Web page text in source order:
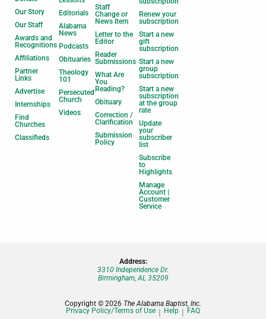
Our Story
Our Staff
Awards and
Recognitions
Affiliations
Partner
Links
Advertise
Internships
Find
Churches
Classifieds
Editorials
Alabama
News
Podcasts
Obituaries
Theology
101
Persecuted
Church
Videos
Staff
Change or
News Item
Letter to the
Editor
Reader
Submissions
What Are
You
Reading?
Obituary
Correction /
Clarification
Submission
Policy
Renew your
subscription
Start a new
gift
subscription
Start a new
group
subscription
Start a new
subscription
at the group
rate
Update
your
subscriber
list
Subscribe
to
Highlights
Manage
Account |
Customer
Service
Address:
3310 Independence Dr.
Birmingham, AL 35209
Copyright © 2026 The Alabama Baptist, Inc.
Privacy Policy/Terms of Use
Help FAQ